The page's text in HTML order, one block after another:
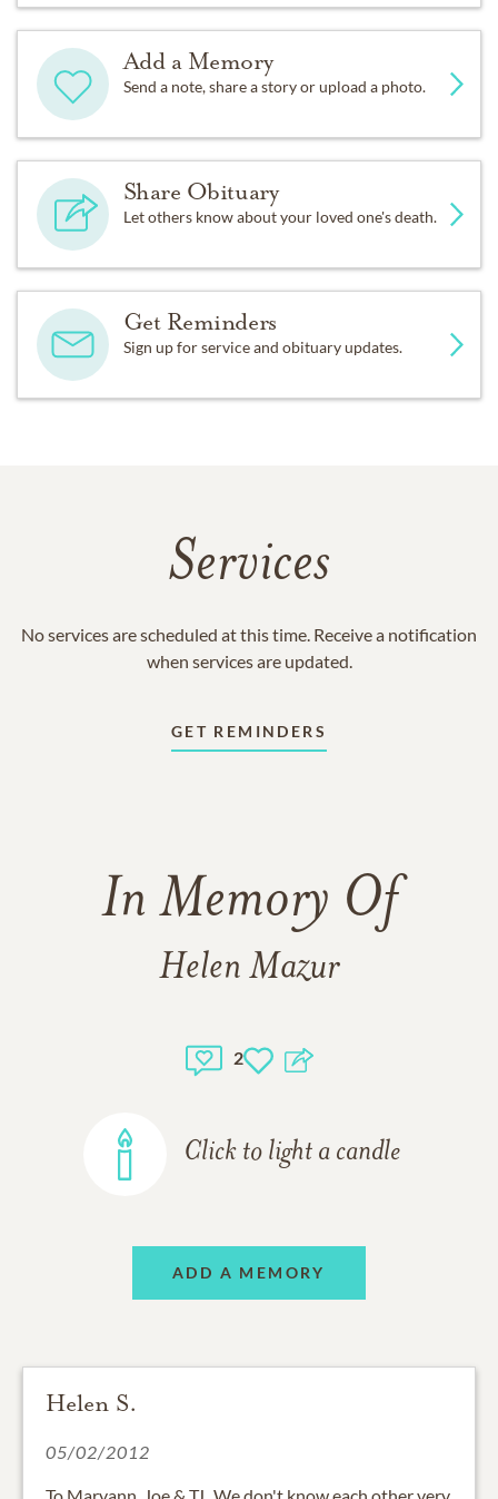
Add a Memory
Send a note, share a story or upload a photo.
Share Obituary
Let others know about your loved one's death.
Get Reminders
Sign up for service and obituary updates.
Services
No services are scheduled at this time. Receive a notification
when services are updated.
GET REMINDERS
In Memory Of
Helen Mazur
2
Click to light a candle
ADD A MEMORY
Helen S.
05/02/2012